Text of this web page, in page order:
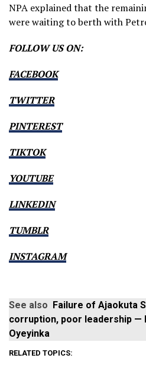
NPA explained that the
were waiting to berth with
FOLLOW US ON:
FACEBOOK
TWITTER
PINTEREST
TIKTOK
YOUTUBE
LINKEDIN
TUMBLR
INSTAGRAM
See also Failure of Ajaokuta
corruption, poor leadership —
Oyeyinka
RELATED TOPICS: